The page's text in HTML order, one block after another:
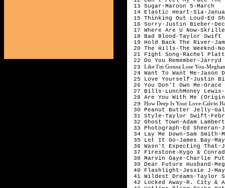
13 Sugar-Maroon 5-March
14 Elastic Heart-Sia-
15 Thinking Out Loud-Ed
16 Sorry-Justin Bieber-
17 Where Are U Now-
18 Bad Blood-Taylor Swift
19 Hold Back The River-
20 The Hills-The Weeknd-
21 Fight Song-Rachel
22 Do You Remember-
23 Like I'm Gonna Lose You-
24 Want To Want Me-
25 Love Yourself-Justin
26 You Don't Own Me-Grace
27 Bills-LunchMoney Lewis-
28 Are You With Me
29 How Deep Is Your Love-Calvin
30 Peanut Butter Jelly-
31 Style-Taylor Swift-
32 Ghost Town-Adam
33 Photograph-Ed Sheeran-
34 Lay Me Down-Sam Smith-
35 Let It Go-James Bay-May
36 Wasn't Expecting That-
37 Firestone-Kygo &
38 Marvin Gaye-Charlie
39 Dear Future Husband-
40 Flashlight-Jessie J-
41 Wildest Dreams-Taylor
42 Locked Away-R. City &